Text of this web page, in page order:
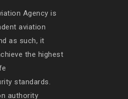
Agency is
aviation
as such, it
the highest
standards.
authority